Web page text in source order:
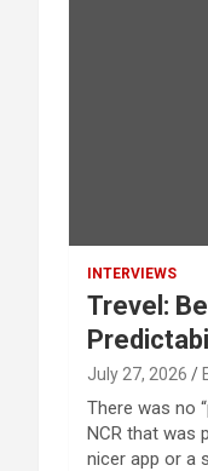
INTERVIEWS
Trevel:
Safety
July 27, 2026
There was no
NCR that was
nicer app or a